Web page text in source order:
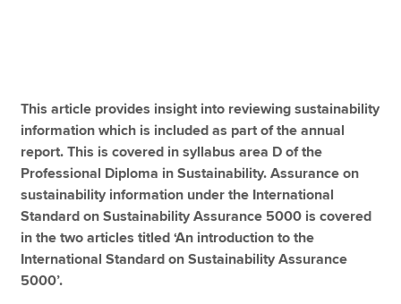
Search jobs
Find an accountant
Technical resources
Help & support
This article provides insight into reviewing sustainability
information which is included as part of the annual
report. This is covered in syllabus area D of the
Professional Diploma in Sustainability. Assurance on
sustainability information under the International
Standard on Sustainability Assurance 5000 is covered
in the two articles titled ‘An introduction to the
International Standard on Sustainability Assurance
5000’.